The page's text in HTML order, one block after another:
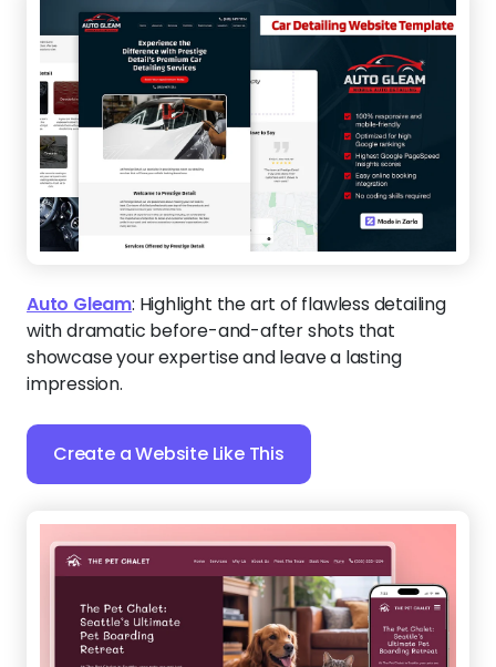
Auto Gleam: Highlight the art of flawless detailing
with dramatic before-and-after shots that
showcase your expertise and leave a lasting
impression.
Create a Website Like This